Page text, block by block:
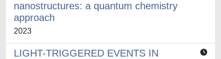
nanostructures: a quantum chemistry
approach
2023
LIGHT-TRIGGERED EVENTS IN